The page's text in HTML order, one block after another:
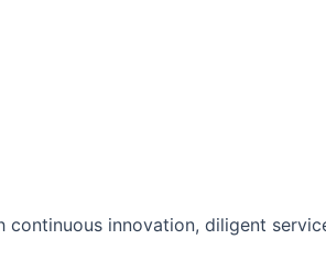
innovation, diligent